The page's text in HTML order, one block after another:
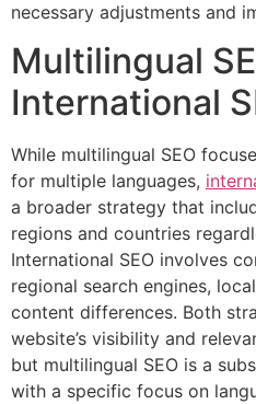
necessary adjustments and
Multilingual
International
While multilingual SEO
for multiple languages,
a broader strategy that
regions and countries
International SEO involves
regional search engines,
content differences. Both
website’s visibility and
but multilingual SEO is a
with a specific focus on